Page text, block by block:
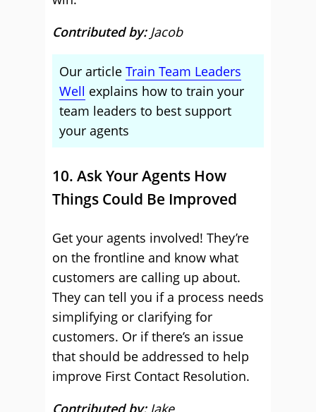
Contributed by: Jacob
Our article Train Team Leaders
Well explains how to train your
team leaders to best support
your agents
10. Ask Your Agents How
Things Could Be Improved
Get your agents involved! They’re
on the frontline and know what
customers are calling up about.
They can tell you if a process needs
simplifying or clarifying for
customers. Or if there’s an issue
that should be addressed to help
improve First Contact Resolution.
Contributed by: Jake